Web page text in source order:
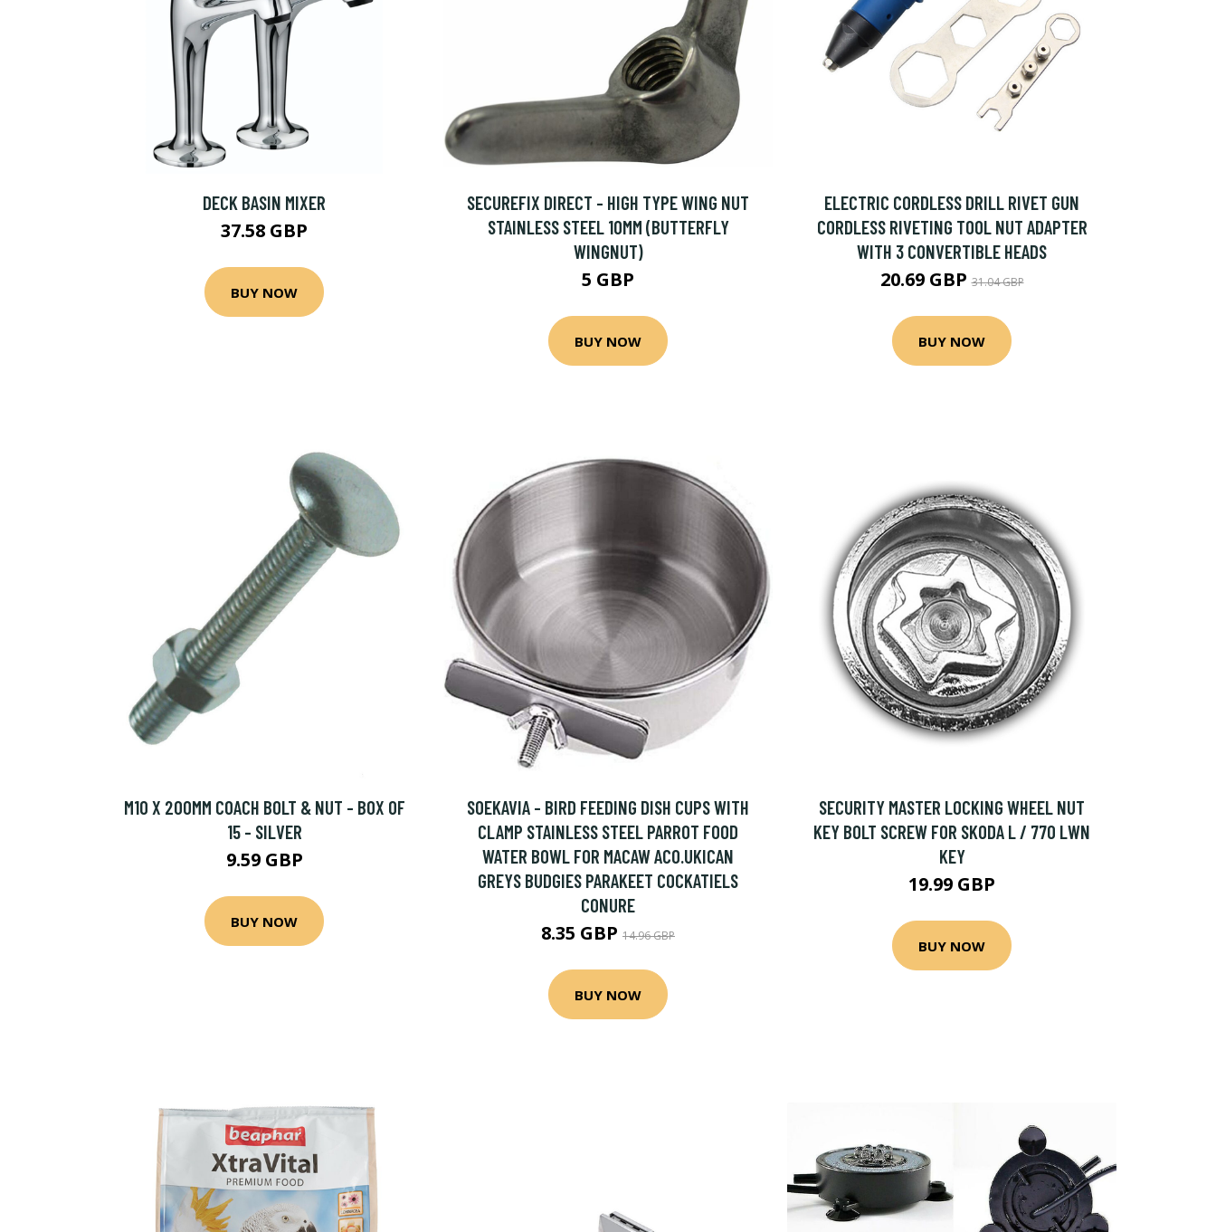
DECK BASIN MIXER
37.58 GBP
BUY NOW
SECUREFIX DIRECT - HIGH TYPE WING NUT
STAINLESS STEEL 10MM (BUTTERFLY
WINGNUT)
5 GBP
BUY NOW
ELECTRIC CORDLESS DRILL RIVET GUN
CORDLESS RIVETING TOOL NUT ADAPTER
WITH 3 CONVERTIBLE HEADS
20.69 GBP31.04 GBP
BUY NOW
M10 X 200MM COACH BOLT & NUT - BOX OF
15 - SILVER
9.59 GBP
BUY NOW
SOEKAVIA - BIRD FEEDING DISH CUPS WITH
CLAMP STAINLESS STEEL PARROT FOOD
WATER BOWL FOR MACAW ACO.UKICAN
GREYS BUDGIES PARAKEET COCKATIELS
CONURE
8.35 GBP 14.96 GBP
BUY NOW
SECURITY MASTER LOCKING WHEEL NUT
KEY BOLT SCREW FOR SKODA L / 770 LWN
KEY
19.99 GBP
BUY NOW